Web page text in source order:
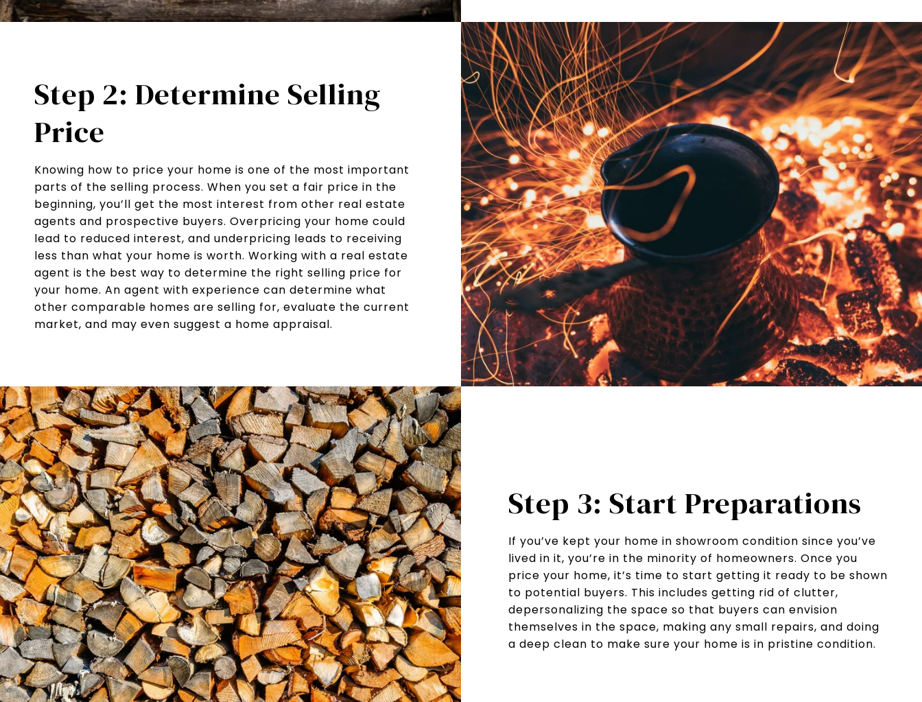
Step 2: Determine Selling
Price
Knowing how to price your home is one of the most important
parts of the selling process. When you set a fair price in the
beginning, you’ll get the most interest from other real estate
agents and prospective buyers. Overpricing your home could
lead to reduced interest, and underpricing leads to receiving
less than what your home is worth. Working with a real estate
agent is the best way to determine the right selling price for
your home. An agent with experience can determine what
other comparable homes are selling for, evaluate the current
market, and may even suggest a home appraisal.
Step 3: Start Preparations
If you’ve kept your home in showroom condition since you’ve
lived in it, you’re in the minority of homeowners. Once you
price your home, it’s time to start getting it ready to be shown
to potential buyers. This includes getting rid of clutter,
depersonalizing the space so that buyers can envision
themselves in the space, making any small repairs, and doing
a deep clean to make sure your home is in pristine condition.